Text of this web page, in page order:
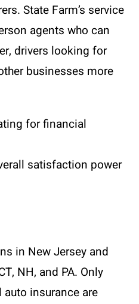
State Farm’s service
agents who can
drivers looking for
businesses more
for financial
satisfaction power
in New Jersey and
NH, and PA. Only
insurance are